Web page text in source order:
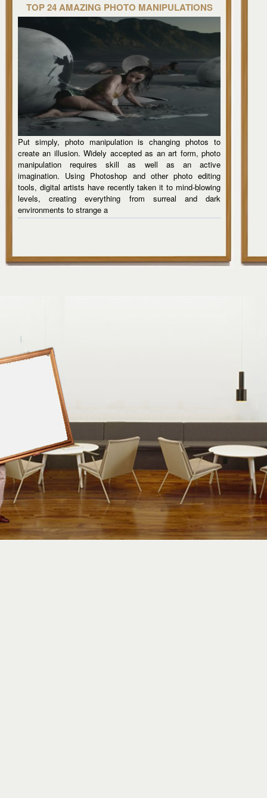
TOP 24 AMAZING PHOTO MANIPULATIONS
Put simply, photo manipulation is changing photos to
create an illusion. Widely accepted as an art form, photo
manipulation requires skill as well as an active
imagination. Using Photoshop and other photo editing
tools, digital artists have recently taken it to mind-blowing
levels, creating everything from surreal and dark
environments to strange a